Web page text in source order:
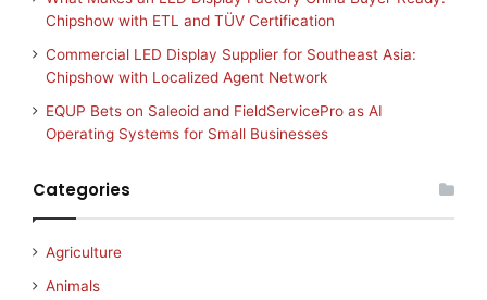
Chipshow with ETL and TÜV Certification
Commercial LED Display Supplier for Southeast Asia:
Chipshow with Localized Agent Network
EQUP Bets on Saleoid and FieldServicePro as AI
Operating Systems for Small Businesses
Categories
Agriculture
Animals